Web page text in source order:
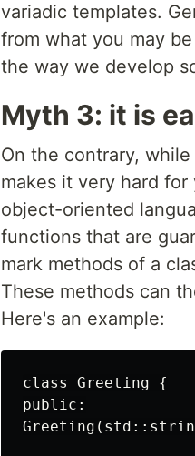
variadic templates.
from what you may
the way we develop
Myth 3: it is
On the contrary,
makes it very hard
object-oriented
functions that are
mark methods of a
These methods can
Here's an example:
class Greeting {
public: